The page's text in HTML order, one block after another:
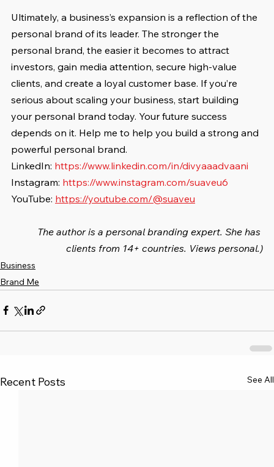
Ultimately, a business’s expansion is a reflection of the
personal brand of its leader. The stronger the
personal brand, the easier it becomes to attract
investors, gain media attention, secure high-value
clients, and create a loyal customer base. If you’re
serious about scaling your business, start building
your personal brand today. Your future success
depends on it. Help me to help you build a strong and
powerful personal brand.
LinkedIn: https://www.linkedin.com/in/divyaaadvaani
Instagram: https://www.instagram.com/suaveu6
YouTube: https://youtube.com/@suaveu
The author is a personal branding expert. She has
clients from 14+ countries. Views personal.)
Business
Brand Me
Recent Posts See All